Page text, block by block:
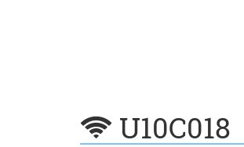
U10C018